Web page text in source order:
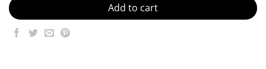
Add to cart